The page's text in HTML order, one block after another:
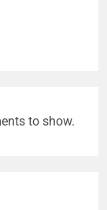
to show.